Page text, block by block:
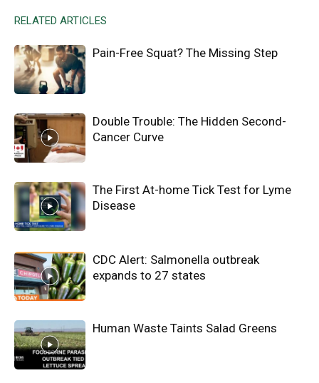
RELATED ARTICLES
Pain-Free Squat? The Missing Step
Double Trouble: The Hidden Second-
Cancer Curve
The First At-home Tick Test for Lyme
Disease
CDC Alert: Salmonella outbreak
expands to 27 states
Human Waste Taints Salad Greens